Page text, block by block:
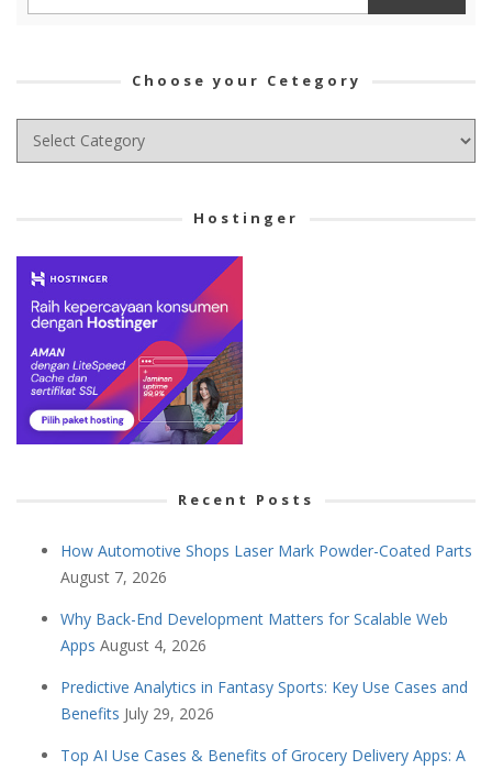
Choose your Cetegory
Choose
Hostinger
Recent Posts
How Automotive Shops Laser Mark Powder-Coated Parts
August 7, 2026
Why Back-End Development Matters for Scalable Web
Apps August 4, 2026
Predictive Analytics in Fantasy Sports: Key Use Cases and
Benefits July 29, 2026
Top AI Use Cases & Benefits of Grocery Delivery Apps: A